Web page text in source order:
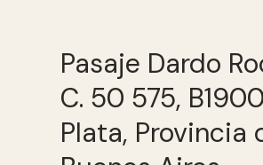
Pasaje Dardo
C. 50 575,
Plata, Provincia